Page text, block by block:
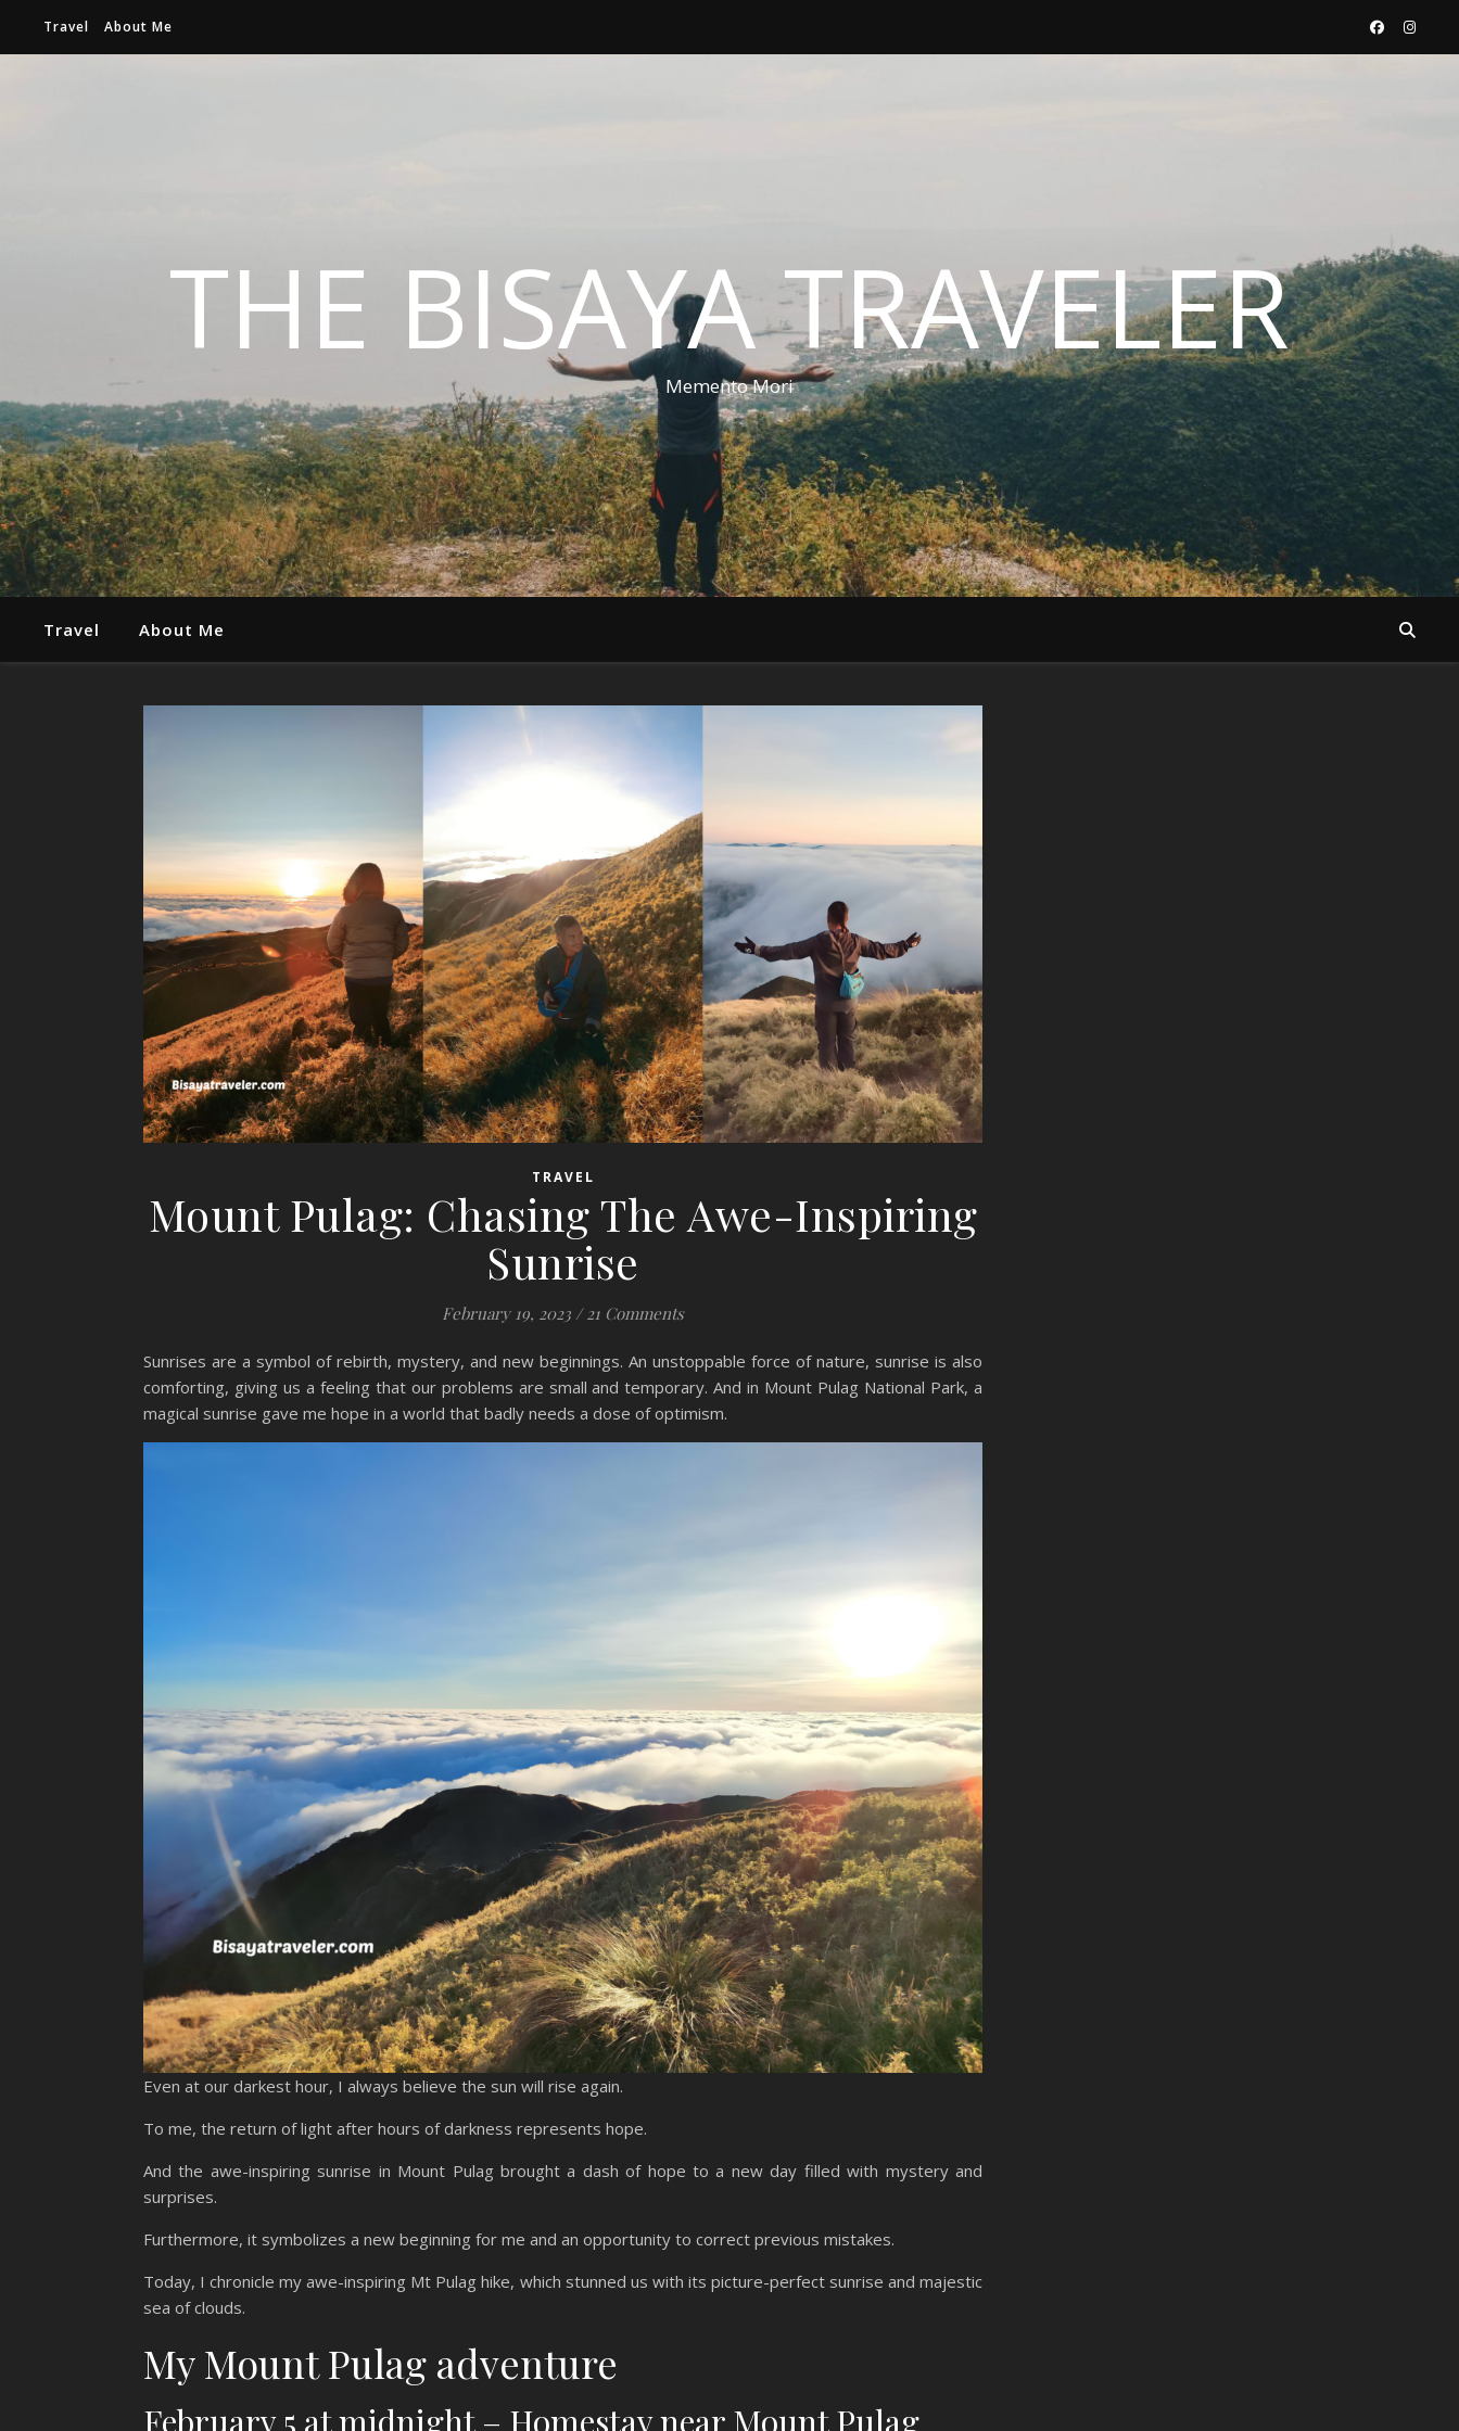
Travel About Me
THE BISAYA TRAVELER
Memento Mori
Travel About Me
TRAVEL
Mount Pulag: Chasing The Awe-Inspiring
Sunrise
February 19, 2023 / 21 Comments
Sunrises are a symbol of rebirth, mystery, and new beginnings. An unstoppable force of nature, sunrise is also
comforting, giving us a feeling that our problems are small and temporary. And in Mount Pulag National Park, a
magical sunrise gave me hope in a world that badly needs a dose of optimism.
Even at our darkest hour, I always believe the sun will rise again.
To me, the return of light after hours of darkness represents hope.
And the awe-inspiring sunrise in Mount Pulag brought a dash of hope to a new day filled with mystery and
surprises.
Furthermore, it symbolizes a new beginning for me and an opportunity to correct previous mistakes.
Today, I chronicle my awe-inspiring Mt Pulag hike, which stunned us with its picture-perfect sunrise and majestic
sea of clouds.
My Mount Pulag adventure
February 5 at midnight – Homestay near Mount Pulag